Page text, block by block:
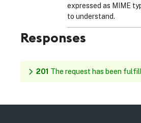
expressed as MIME
to understand.
Responses
201 The request has been